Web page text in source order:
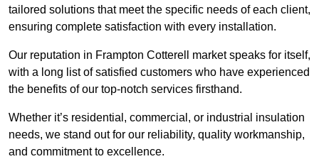
tailored solutions that meet the specific needs of each client,
ensuring complete satisfaction with every installation.
Our reputation in Frampton Cotterell market speaks for itself,
with a long list of satisfied customers who have experienced
the benefits of our top-notch services firsthand.
Whether it’s residential, commercial, or industrial insulation
needs, we stand out for our reliability, quality workmanship,
and commitment to excellence.